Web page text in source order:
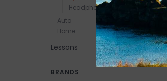
Headphones
Auto
Home
Lessons
BRANDS